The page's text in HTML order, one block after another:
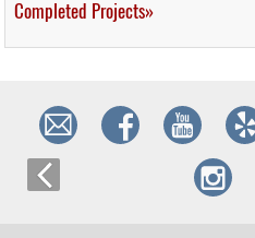
Completed Projects»